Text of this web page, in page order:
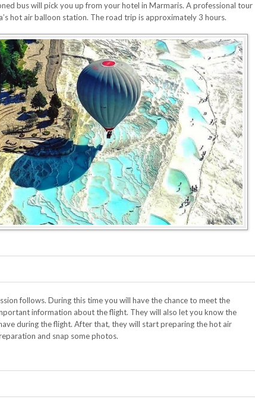
bus will pick you up from your hotel in Marmaris. A professional tour
hot air balloon station. The road trip is approximately 3 hours.
follows. During this time you will have the chance to meet the
information about the flight. They will also let you know the
during the flight. After that, they will start preparing the hot air
and snap some photos.